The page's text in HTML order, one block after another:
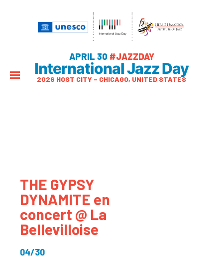
APRIL 30 #JAZZDAY
International Jazz Day
2026 HOST CITY – CHICAGO, UNITED STATES
THE GYPSY
DYNAMITE en
concert @ La
Bellevilloise
04/30